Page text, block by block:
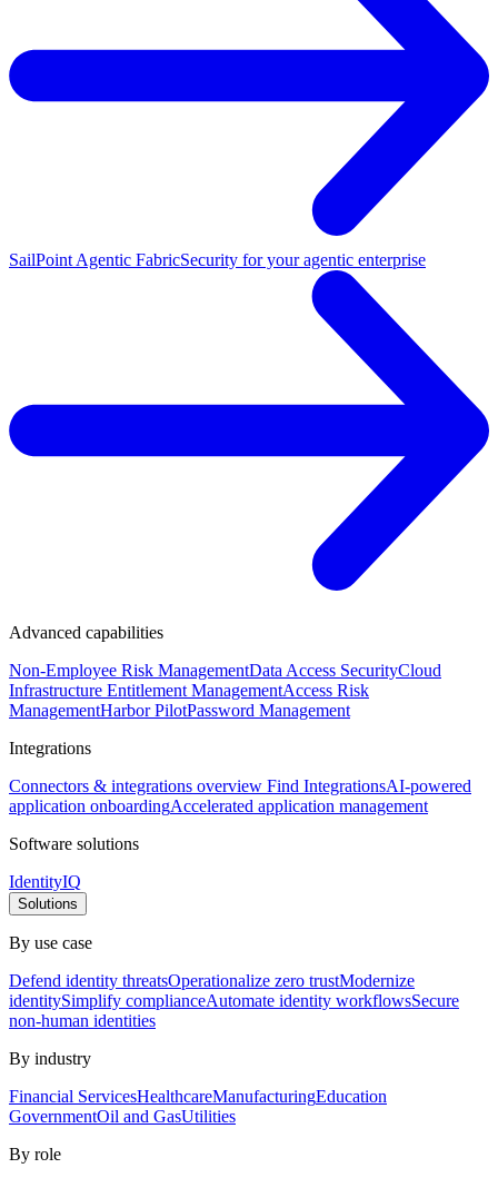
SailPoint Agentic FabricSecurity for your agentic enterprise
Advanced capabilities
Non-Employee Risk ManagementData Access SecurityCloud
Infrastructure Entitlement ManagementAccess Risk
ManagementHarbor PilotPassword Management
Integrations
Connectors & integrations overview Find IntegrationsAI-powered
application onboardingAccelerated application management
Software solutions
IdentityIQ
Solutions
By use case
Defend identity threatsOperationalize zero trustModernize
identitySimplify complianceAutomate identity workflowsSecure
non-human identities
By industry
Financial ServicesHealthcareManufacturingEducation
GovernmentOil and GasUtilities
By role